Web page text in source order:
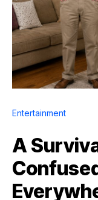
Entertainment
A